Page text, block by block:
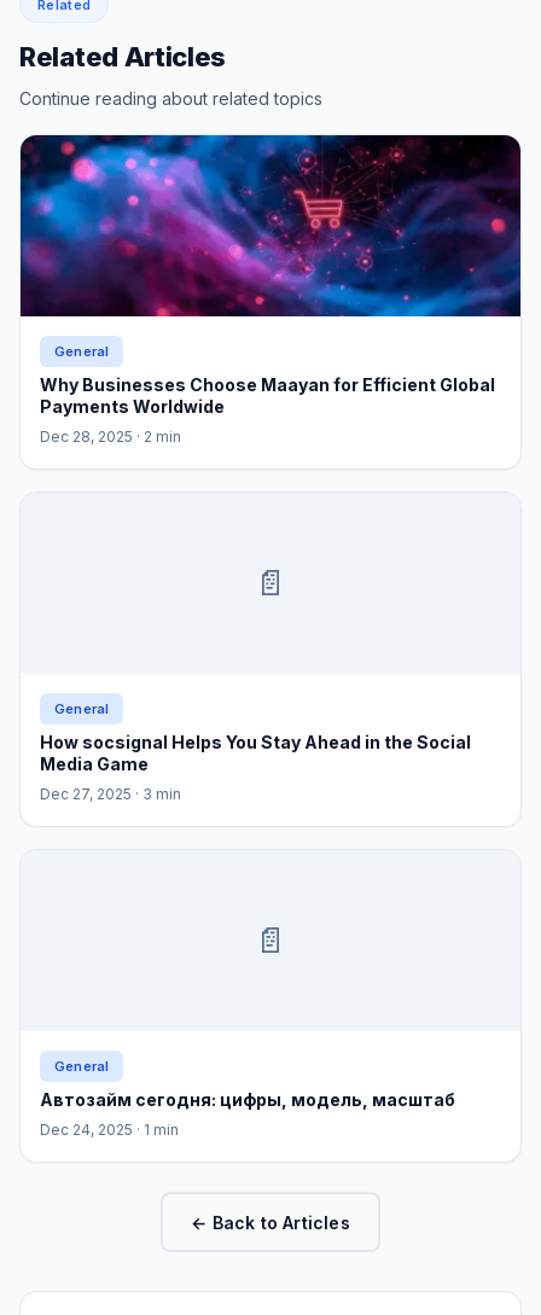
Related
Related Articles
Continue reading about related topics
General
Why Businesses Choose Maayan for Efficient Global
Payments Worldwide
Dec 28, 2025 · 2 min
📄
General
How socsignal Helps You Stay Ahead in the Social
Media Game
Dec 27, 2025 · 3 min
📄
General
Автозайм сегодня: цифры, модель, масштаб
Dec 24, 2025 · 1 min
← Back to Articles